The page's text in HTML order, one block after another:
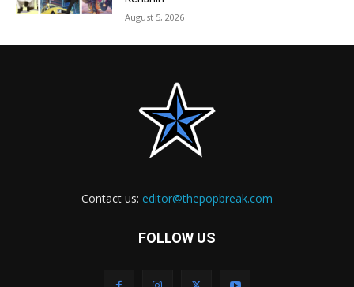
August 5, 2026
Contact us: editor@thepopbreak.com
FOLLOW US